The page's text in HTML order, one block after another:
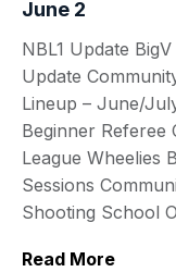
June 2
NBL1 Update
Update
Lineup – June/
Beginner Referee
League Wheelies
Sessions
Shooting School
Read More